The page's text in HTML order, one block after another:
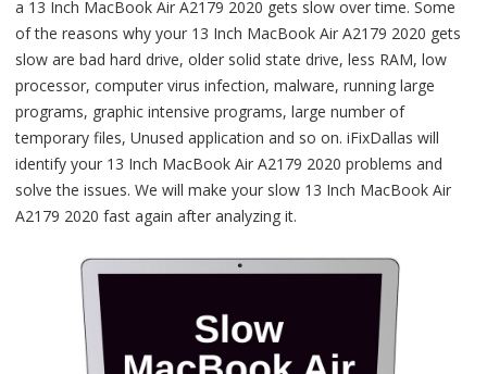
a 13 Inch MacBook Air A2179 2020 gets slow over time. Some
of the reasons why your 13 Inch MacBook Air A2179 2020 gets
slow are bad hard drive, older solid state drive, less RAM, low
processor, computer virus infection, malware, running large
programs, graphic intensive programs, large number of
temporary files, Unused application and so on. iFixDallas will
identify your 13 Inch MacBook Air A2179 2020 problems and
solve the issues. We will make your slow 13 Inch MacBook Air
A2179 2020 fast again after analyzing it.